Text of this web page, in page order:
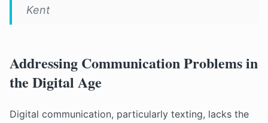
Kent
Addressing Communication Problems in
the Digital Age
Digital communication, particularly texting, lacks the